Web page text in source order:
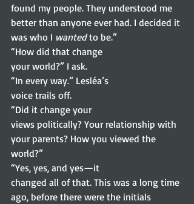
found my people. They understood me
better than anyone ever had. I decided it
was who I wanted to be.”
“How did that change
your world?” I ask.
“In every way.” Lesléa’s
voice trails off.
“Did it change your
views politically? Your relationship with
your parents? How you viewed the
world?”
“Yes, yes, and yes—it
changed all of that. This was a long time
ago, before there were the initials